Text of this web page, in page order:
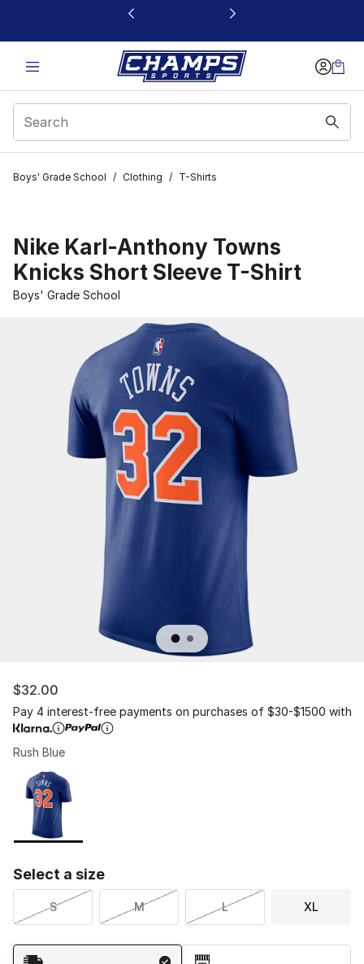
This link will open in a new window
Boys' Grade School / Clothing / T-Shirts
Nike Karl-Anthony Towns
Knicks Short Sleeve T-Shirt
Boys' Grade School
$32.00
Pay 4 interest-free payments on purchases of $30-$1500 with
Rush Blue
Page 1 of 1 displaying 1 to 1 of 1 colors
Please select a style
Select a size
S M L XL
Shipping Method